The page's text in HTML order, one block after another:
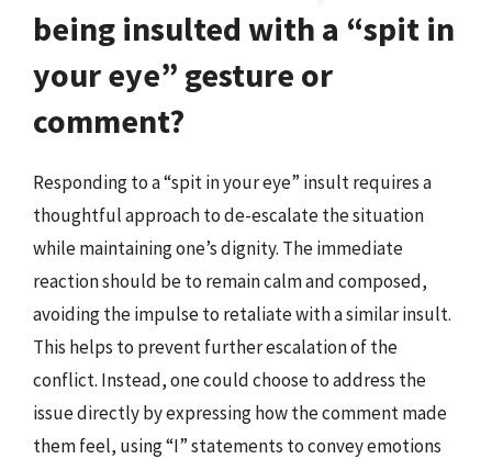
being insulted with a “spit in
your eye” gesture or
comment?
Responding to a “spit in your eye” insult requires a
thoughtful approach to de-escalate the situation
while maintaining one’s dignity. The immediate
reaction should be to remain calm and composed,
avoiding the impulse to retaliate with a similar insult.
This helps to prevent further escalation of the
conflict. Instead, one could choose to address the
issue directly by expressing how the comment made
them feel, using “I” statements to convey emotions